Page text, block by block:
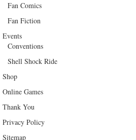
Fan Comics
Fan Fiction
Events
Conventions
Shell Shock Ride
Shop
Online Games
Thank You
Privacy Policy
Sitemap